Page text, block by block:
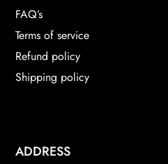
FAQ’s
Terms of service
Refund policy
Shipping policy
ADDRESS